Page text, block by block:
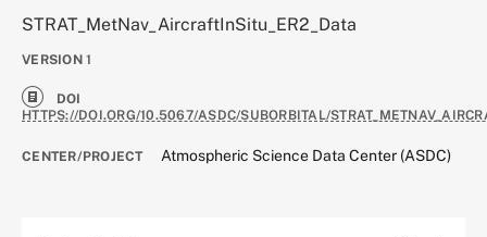
STRAT_MetNav_AircraftInSitu_ER2_Data
VERSION 1
DOI
HTTPS://DOI.ORG/10.5067/ASDC/SUBORBITAL/
CENTER/PROJECT Atmospheric Science Data Center (ASDC)